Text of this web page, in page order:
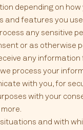
depending on
and features you
any sensitive
or as otherwise
any
process your
with you, for
with your
and with